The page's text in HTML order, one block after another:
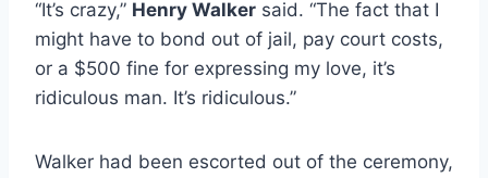
“It’s crazy,” Henry Walker said. “The fact that I
might have to bond out of jail, pay court costs,
or a $500 fine for expressing my love, it’s
ridiculous man. It’s ridiculous.”
Walker had been escorted out of the ceremony,